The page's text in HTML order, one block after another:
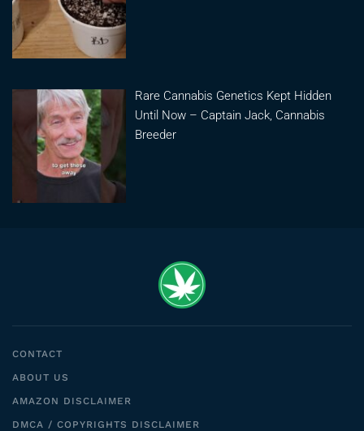
Rare Cannabis Genetics Kept Hidden
Until Now – Captain Jack, Cannabis
Breeder
CONTACT
ABOUT US
AMAZON DISCLAIMER
DMCA / COPYRIGHTS DISCLAIMER